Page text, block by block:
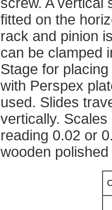
fitted on the
rack and pinion
can be clamped
Stage for
with Perspex
used. Slides
vertically.
reading 0.02 or
wooden